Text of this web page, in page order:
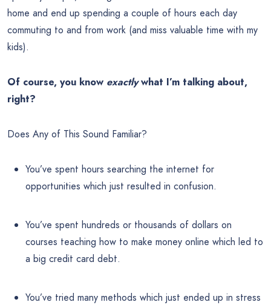
home and end up spending a couple of hours each day
commuting to and from work (and miss valuable time with my
kids).
Of course, you know exactlywhat I’m talking about,
right?
Does Any of This Sound Familiar?
You’ve spent hours searching the internet for
opportunities which just resulted in confusion.
You’ve spent hundreds or thousands of dollars on
courses teaching how to make money online which led to
a big credit card debt.
You’ve tried many methods which just ended up in stress